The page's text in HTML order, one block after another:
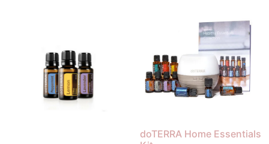
doTERRA Home Essentials